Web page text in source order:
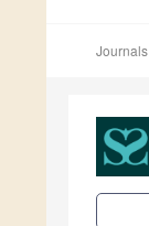
Journals